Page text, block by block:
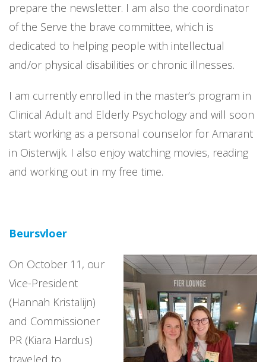
prepare the newsletter. I am also the coordinator
of the Serve the brave committee, which is
dedicated to helping people with intellectual
and/or physical disabilities or chronic illnesses.
I am currently enrolled in the master’s program in
Clinical Adult and Elderly Psychology and will soon
start working as a personal counselor for Amarant
in Oisterwijk. I also enjoy watching movies, reading
and working out in my free time.
Beursvloer
On October 11, our
Vice-President
(Hannah Kristalijn)
and Commissioner
PR (Kiara Hardus)
traveled to